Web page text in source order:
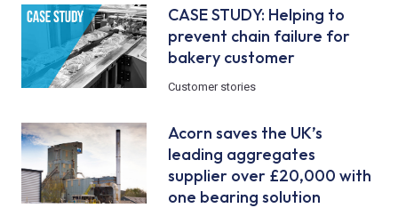
CASE STUDY: Helping to
prevent chain failure for
bakery customer
Customer stories
Acorn saves the UK’s
leading aggregates
supplier over £20,000 with
one bearing solution